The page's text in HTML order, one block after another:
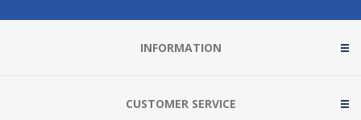
INFORMATION
CUSTOMER SERVICE